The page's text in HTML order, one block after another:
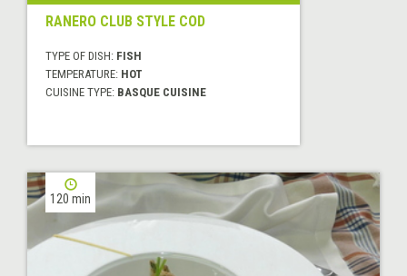
RANERO CLUB STYLE COD
TYPE OF DISH: FISH
TEMPERATURE: HOT
CUISINE TYPE: BASQUE CUISINE
120 min